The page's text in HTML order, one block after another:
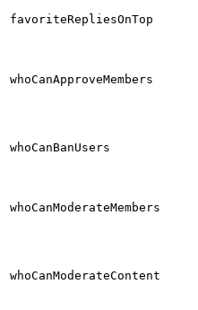
favoriteRepliesOnTop
whoCanApproveMembers
whoCanBanUsers
whoCanModerateMembers
whoCanModerateContent